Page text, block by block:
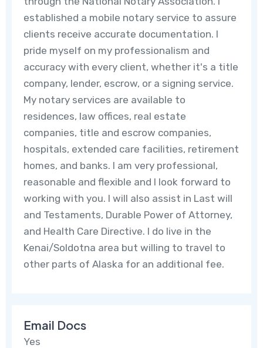
established a mobile notary service to assure
clients receive accurate documentation. I
pride myself on my professionalism and
accuracy with every client, whether it's a title
company, lender, escrow, or a signing service.
My notary services are available to
residences, law offices, real estate
companies, title and escrow companies,
hospitals, extended care facilities, retirement
homes, and banks. I am very professional,
reasonable and flexible and I look forward to
working with you. I will also assist in Last will
and Testaments, Durable Power of Attorney,
and Health Care Directive. I do live in the
Kenai/Soldotna area but willing to travel to
other parts of Alaska for an additional fee.
Email Docs
Yes